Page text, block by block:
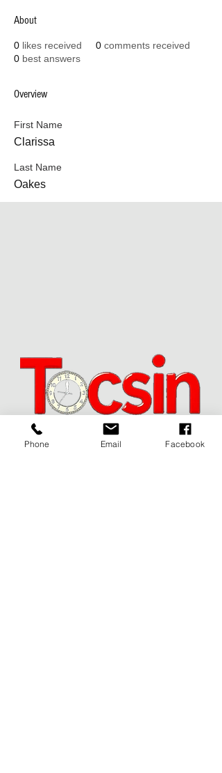
About
0 likes received 0 comments received
0 best answers
Overview
First Name
Clarissa
Last Name
Oakes
JOIN OUR MAILING LIST
Phone Email Facebook